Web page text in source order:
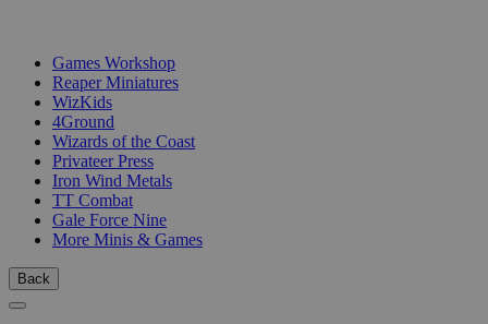
Games Workshop
Reaper Miniatures
WizKids
4Ground
Wizards of the Coast
Privateer Press
Iron Wind Metals
TT Combat
Gale Force Nine
More Minis & Games
Back